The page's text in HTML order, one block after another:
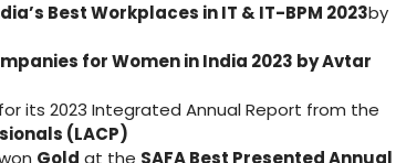
Best Workplaces in IT & IT-BPM 2023by
for Women in India 2023 by Avtar
its 2023 Integrated Annual Report from the
(LACP)
Gold at the SAFA Best Presented Annual